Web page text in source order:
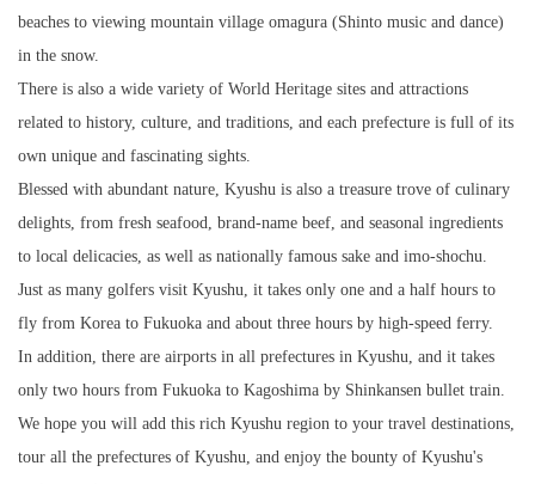
beaches to viewing mountain village omagura (Shinto music and dance)
in the snow.
There is also a wide variety of World Heritage sites and attractions
related to history, culture, and traditions, and each prefecture is full of its
own unique and fascinating sights.
Blessed with abundant nature, Kyushu is also a treasure trove of culinary
delights, from fresh seafood, brand-name beef, and seasonal ingredients
to local delicacies, as well as nationally famous sake and imo-shochu.
Just as many golfers visit Kyushu, it takes only one and a half hours to
fly from Korea to Fukuoka and about three hours by high-speed ferry.
In addition, there are airports in all prefectures in Kyushu, and it takes
only two hours from Fukuoka to Kagoshima by Shinkansen bullet train.
We hope you will add this rich Kyushu region to your travel destinations,
tour all the prefectures of Kyushu, and enjoy the bounty of Kyushu's